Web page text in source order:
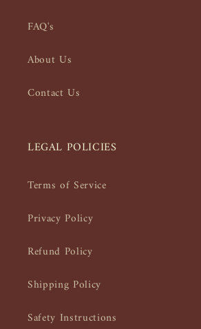
FAQ's
About Us
Contact Us
LEGAL POLICIES
Terms of Service
Privacy Policy
Refund Policy
Shipping Policy
Safety Instructions